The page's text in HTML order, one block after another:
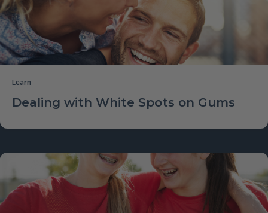
Learn
Dealing with White Spots on Gums